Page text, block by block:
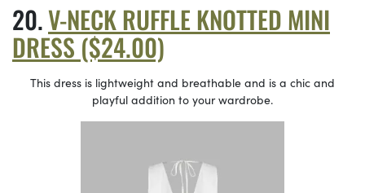
V-NECK RUFFLE KNOTTED MINI
DRESS ($24.00)
This dress is lightweight and breathable and is a chic and
playful addition to your wardrobe.